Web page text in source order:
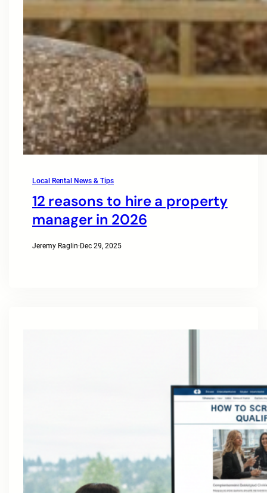
Local Rental News & Tips
12 reasons to hire a property
manager in 2026
Jeremy Raglin·Dec 29, 2025